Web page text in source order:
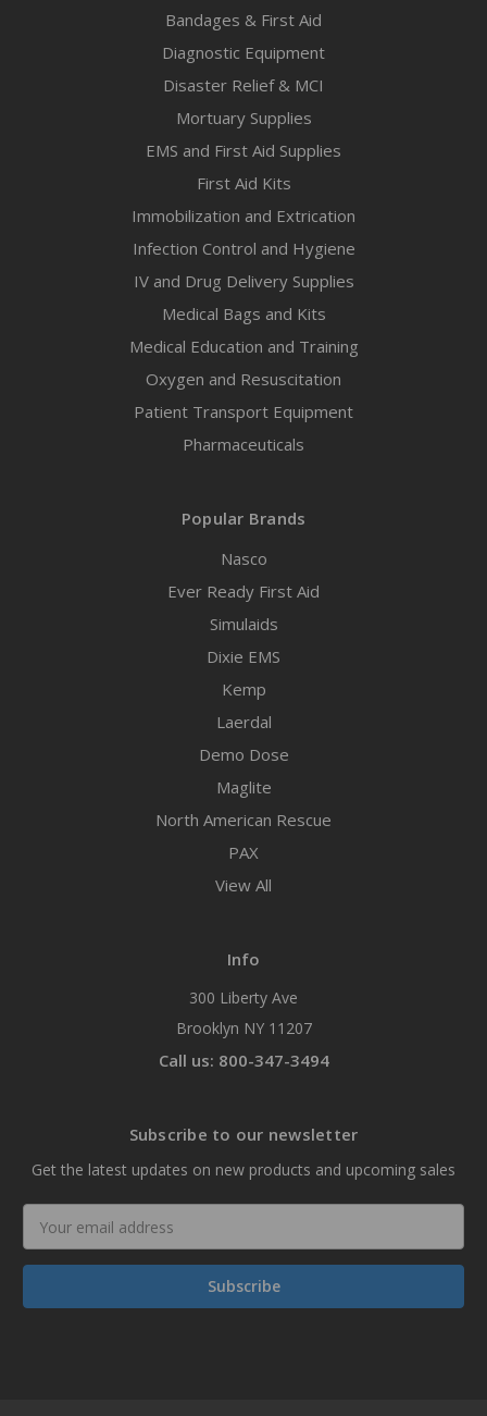
Bandages & First Aid
Diagnostic Equipment
Disaster Relief & MCI
Mortuary Supplies
EMS and First Aid Supplies
First Aid Kits
Immobilization and Extrication
Infection Control and Hygiene
IV and Drug Delivery Supplies
Medical Bags and Kits
Medical Education and Training
Oxygen and Resuscitation
Patient Transport Equipment
Pharmaceuticals
Popular Brands
Nasco
Ever Ready First Aid
Simulaids
Dixie EMS
Kemp
Laerdal
Demo Dose
Maglite
North American Rescue
PAX
View All
Info
300 Liberty Ave
Brooklyn NY 11207
Call us: 800-347-3494
Subscribe to our newsletter
Get the latest updates on new products and upcoming sales
Address